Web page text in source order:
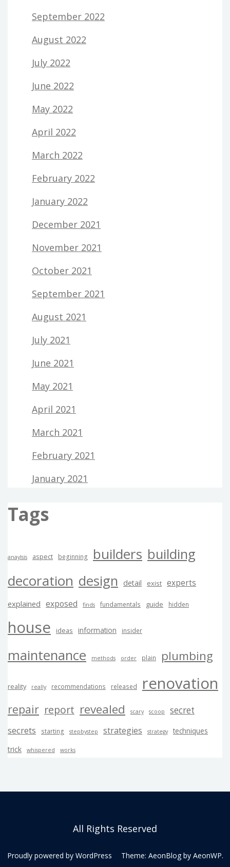
September 2022
August 2022
July 2022
June 2022
May 2022
April 2022
March 2022
February 2022
January 2022
December 2021
November 2021
October 2021
September 2021
August 2021
July 2021
June 2021
May 2021
April 2021
March 2021
February 2021
January 2021
Tags
anaylsis aspect beginning builders building
decoration design detail exist experts
explained exposed finds fundamentals guide hidden
house ideas information insider
maintenance methods order plain plumbing
reality really recommendations released renovation
repair report revealed scary scoop
secret
secrets
starting stepbystep strategies strategy
techniques
trick
whispered works
All Rights Reserved
Proudly powered by WordPress Theme: AeonBlog by AeonWP.